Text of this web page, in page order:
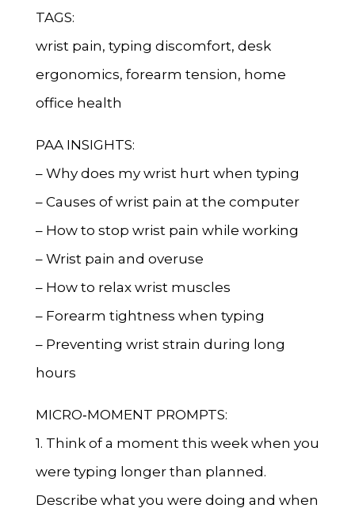
TAGS:
wrist pain, typing discomfort, desk
ergonomics, forearm tension, home
office health
PAA INSIGHTS:
– Why does my wrist hurt when typing
– Causes of wrist pain at the computer
– How to stop wrist pain while working
– Wrist pain and overuse
– How to relax wrist muscles
– Forearm tightness when typing
– Preventing wrist strain during long
hours
MICRO‑MOMENT PROMPTS:
1. Think of a moment this week when you
were typing longer than planned.
Describe what you were doing and when